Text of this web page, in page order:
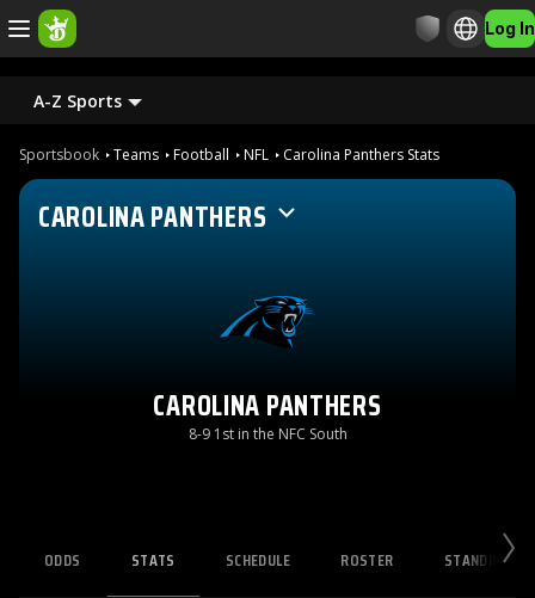
Log In
A-Z Sports
Sportsbook Teams Football NFL Carolina Panthers Stats
CAROLINA PANTHERS
CAROLINA PANTHERS
8-9 1st in the NFC South
ODDS STATS SCHEDULE ROSTER STANDINGS